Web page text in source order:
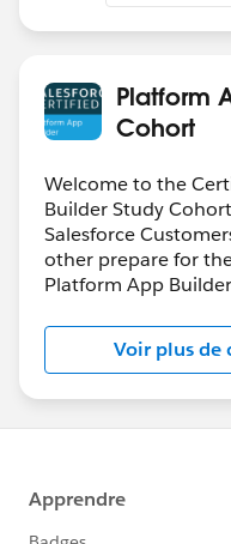
Platform
Cohort
Welcome to the
Builder Study
Salesforce
other prepare for
Platform App
Voir plus de